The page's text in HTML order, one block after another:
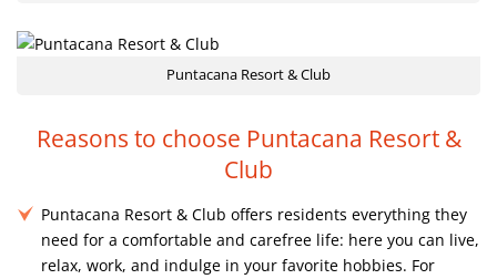
Puntacana Resort & Club
Reasons to choose Puntacana Resort &
Club
Puntacana Resort & Club offers residents everything they
need for a comfortable and carefree life: here you can live,
relax, work, and indulge in your favorite hobbies. For